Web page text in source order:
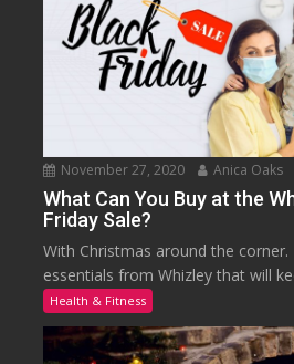
November 27, 2020 Anica Oaks
What Can You Buy at the
Friday Sale?
With Christmas around the corner.
essentials from Whizley that will
Health & Fitness